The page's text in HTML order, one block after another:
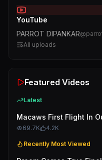
YouTube
PARROT DIPANKAR@
All uploads
Featured Videos
Latest
Macaws First Flight In
69.7K 4.2K
Recently Most Viewed